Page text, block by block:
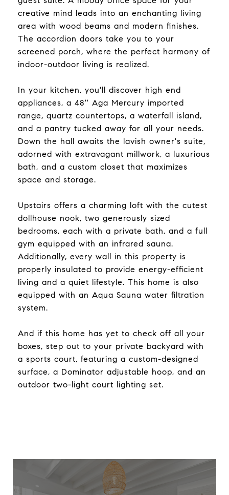
creative mind leads into an enchanting living
area with wood beams and modern finishes.
The accordion doors take you to your
screened porch, where the perfect harmony of
indoor-outdoor living is realized.
In your kitchen, you'll discover high end
appliances, a 48'' Aga Mercury imported
range, quartz countertops, a waterfall island,
and a pantry tucked away for all your needs.
Down the hall awaits the lavish owner's suite,
adorned with extravagant millwork, a luxurious
bath, and a custom closet that maximizes
space and storage.
Upstairs offers a charming loft with the cutest
dollhouse nook, two generously sized
bedrooms, each with a private bath, and a full
gym equipped with an infrared sauna.
Additionally, every wall in this property is
properly insulated to provide energy-efficient
living and a quiet lifestyle. This home is also
equipped with an Aqua Sauna water filtration
system.
And if this home has yet to check off all your
boxes, step out to your private backyard with
a sports court, featuring a custom-designed
surface, a Dominator adjustable hoop, and an
outdoor two-light court lighting set.